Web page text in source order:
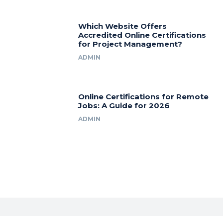
Which Website Offers
Accredited Online Certifications
for Project Management?
ADMIN
Online Certifications for Remote
Jobs: A Guide for 2026
ADMIN